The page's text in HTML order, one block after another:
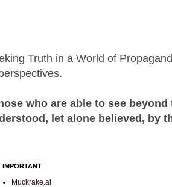
Truth in a World of
who are able to see
let alone believed, by
IMPORTANT
Muckrake.ai